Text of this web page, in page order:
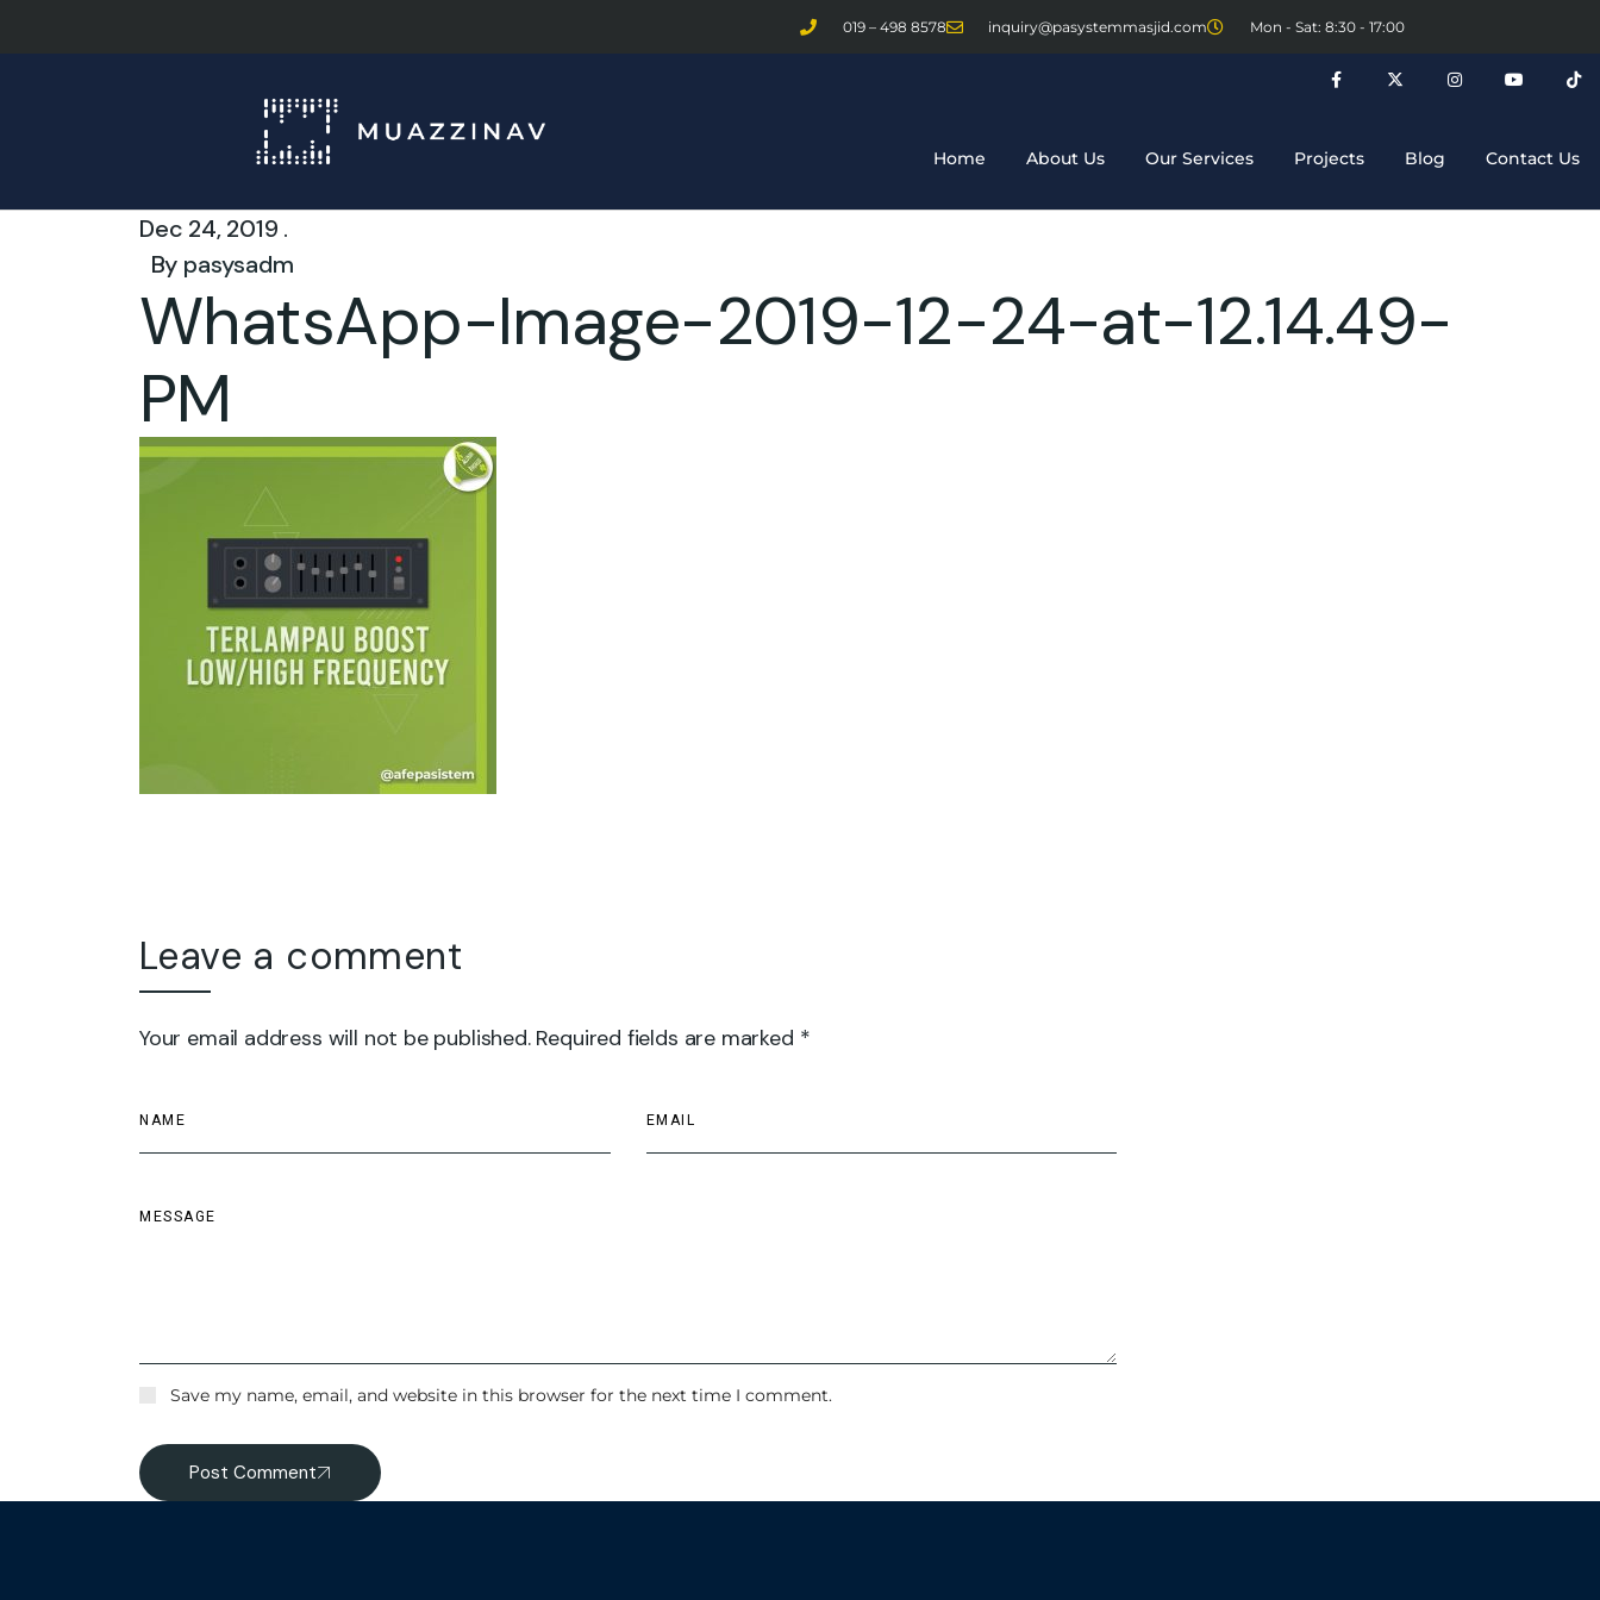
019 – 498 8578 inquiry@pasystemmasjid.com Mon - Sat: 8:30 - 17:00
Home About Us Our Services Projects Blog Contact Us
Dec 24, 2019 .
By pasysadm
WhatsApp-Image-2019-12-24-at-12.14.49-
PM
Leave a comment
Your email address will not be published. Required fields are marked *
Save my name, email, and website in this browser for the next time I comment.
Post Comment